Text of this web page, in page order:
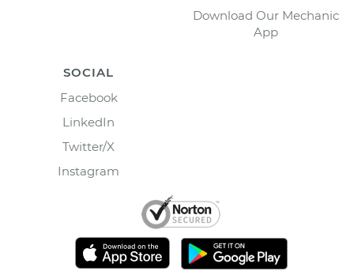
Download Our Mechanic
App
SOCIAL
Facebook
LinkedIn
Twitter/X
Instagram